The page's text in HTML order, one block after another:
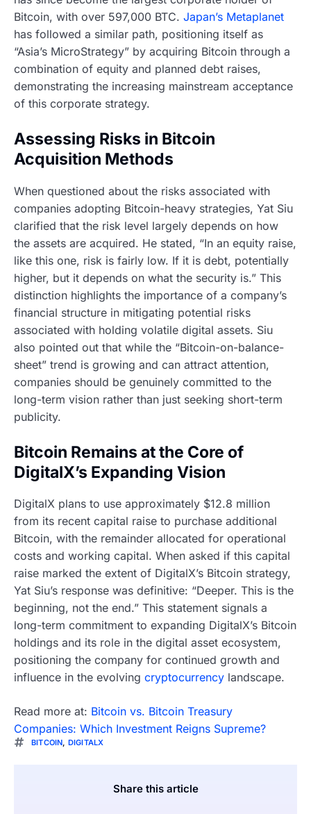
Bitcoin, with over 597,000 BTC. Japan’s Metaplanet
has followed a similar path, positioning itself as
“Asia’s MicroStrategy” by acquiring Bitcoin through a
combination of equity and planned debt raises,
demonstrating the increasing mainstream acceptance
of this corporate strategy.
Assessing Risks in Bitcoin
Acquisition Methods
When questioned about the risks associated with
companies adopting Bitcoin-heavy strategies, Yat Siu
clarified that the risk level largely depends on how
the assets are acquired. He stated, “In an equity raise,
like this one, risk is fairly low. If it is debt, potentially
higher, but it depends on what the security is.” This
distinction highlights the importance of a company’s
financial structure in mitigating potential risks
associated with holding volatile digital assets. Siu
also pointed out that while the “Bitcoin-on-balance-
sheet” trend is growing and can attract attention,
companies should be genuinely committed to the
long-term vision rather than just seeking short-term
publicity.
Bitcoin Remains at the Core of
DigitalX’s Expanding Vision
DigitalX plans to use approximately $12.8 million
from its recent capital raise to purchase additional
Bitcoin, with the remainder allocated for operational
costs and working capital. When asked if this capital
raise marked the extent of DigitalX’s Bitcoin strategy,
Yat Siu’s response was definitive: “Deeper. This is the
beginning, not the end.” This statement signals a
long-term commitment to expanding DigitalX’s Bitcoin
holdings and its role in the digital asset ecosystem,
positioning the company for continued growth and
influence in the evolving cryptocurrency landscape.
Read more at: Bitcoin vs. Bitcoin Treasury
Companies: Which Investment Reigns Supreme?
BITCOIN DIGITALX
Share this article